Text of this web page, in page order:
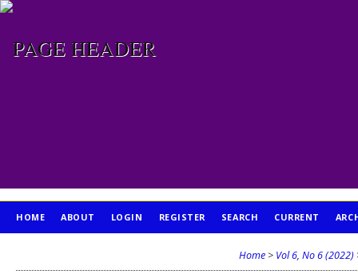
HOME ABOUT LOGIN REGISTER SEARCH CURRENT
Home > Vol 6, No 6 (2022)